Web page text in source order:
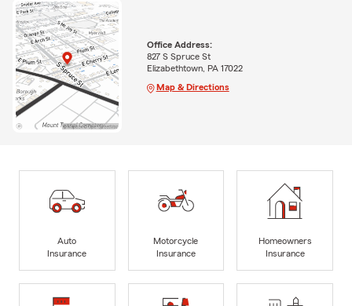
Office Address:
827 S Spruce St
Elizabethtown, PA 17022
Map & Directions
Auto
Insurance
Motorcycle
Insurance
Homeowners
Insurance